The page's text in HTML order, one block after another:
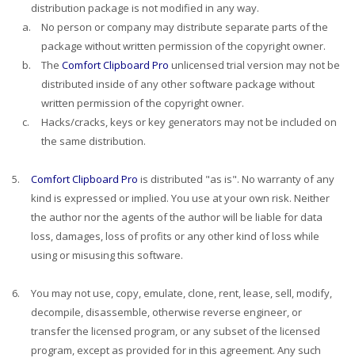
distribution package is not modified in any way.
a.
No person or company may distribute separate parts of the
package without written permission of the copyright owner.
b.
The Comfort Clipboard Pro unlicensed trial version may not be
distributed inside of any other software package without
written permission of the copyright owner.
c.
Hacks/cracks, keys or key generators may not be included on
the same distribution.
5. Comfort Clipboard Pro is distributed "as is". No warranty of any
kind is expressed or implied. You use at your own risk. Neither
the author nor the agents of the author will be liable for data
loss, damages, loss of profits or any other kind of loss while
using or misusing this software.
6.
You may not use, copy, emulate, clone, rent, lease, sell, modify,
decompile, disassemble, otherwise reverse engineer, or
transfer the licensed program, or any subset of the licensed
program, except as provided for in this agreement. Any such